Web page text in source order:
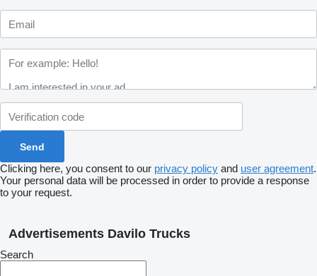
Clicking here, you consent to our privacy policy and user agreement.
Your personal data will be processed in order to provide a response
to your request.
Advertisements Davilo Trucks
Search